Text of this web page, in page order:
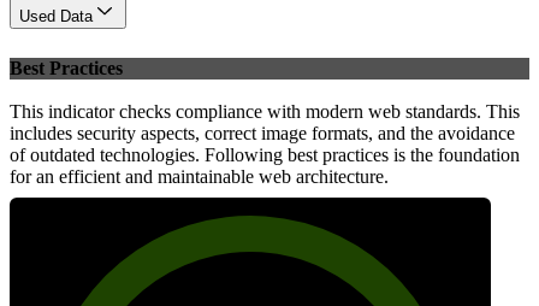
Used Data
Best Practices
This indicator checks compliance with modern web standards. This
includes security aspects, correct image formats, and the avoidance
of outdated technologies. Following best practices is the foundation
for an efficient and maintainable web architecture.